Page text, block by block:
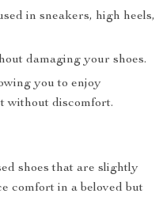
in sneakers, high heels,
damaging your shoes.
you to enjoy
without discomfort.
shoes that are slightly
comfort in a beloved but